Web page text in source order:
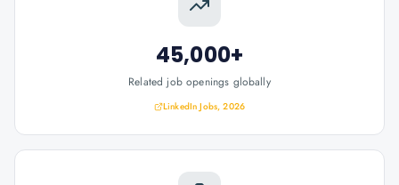
45,000+
Related job openings globally
LinkedIn Jobs, 2026